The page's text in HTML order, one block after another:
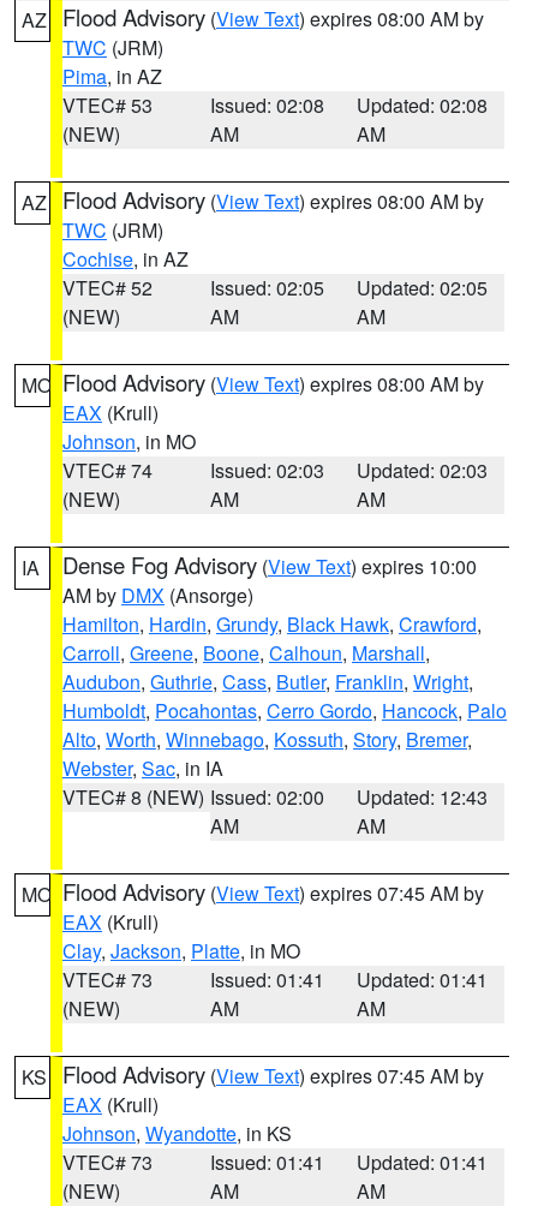
AZ Flood Advisory (View Text) expires 08:00 AM by
TWC (JRM)
Pima, in AZ
VTEC# 53
(NEW)
Issued: 02:08
AM
Updated: 02:08
AM
AZ Flood Advisory (View Text) expires 08:00 AM by
TWC (JRM)
Cochise, in AZ
VTEC# 52
(NEW)
Issued: 02:05
AM
Updated: 02:05
AM
MO Flood Advisory (View Text) expires 08:00 AM by
EAX (Krull)
Johnson, in MO
VTEC# 74
(NEW)
Issued: 02:03
AM
Updated: 02:03
AM
IA Dense Fog Advisory (View Text) expires 10:00
AM by DMX (Ansorge)
Hamilton, Hardin, Grundy, Black Hawk, Crawford,
Carroll, Greene, Boone, Calhoun, Marshall,
Audubon, Guthrie, Cass, Butler, Franklin, Wright,
Humboldt, Pocahontas, Cerro Gordo, Hancock, Palo
Alto, Worth, Winnebago, Kossuth, Story, Bremer,
Webster, Sac, in IA
VTEC# 8 (NEW) Issued: 02:00
AM
Updated: 12:43
AM
MO Flood Advisory (View Text) expires 07:45 AM by
EAX (Krull)
Clay, Jackson, Platte, in MO
VTEC# 73
(NEW)
Issued: 01:41
AM
Updated: 01:41
AM
KS Flood Advisory (View Text) expires 07:45 AM by
EAX (Krull)
Johnson, Wyandotte, in KS
VTEC# 73
(NEW)
Issued: 01:41
AM
Updated: 01:41
AM